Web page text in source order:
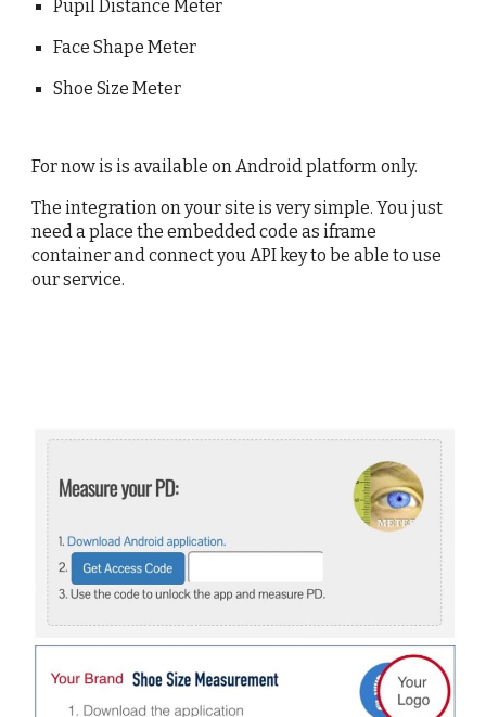
Pupil Distance Meter
Face Shape Meter
Shoe Size Meter
For now is is available on Android platform only.
The integration on your site is very simple. You just
need a place the embedded code as iframe
container and connect you API key to be able to use
our service.